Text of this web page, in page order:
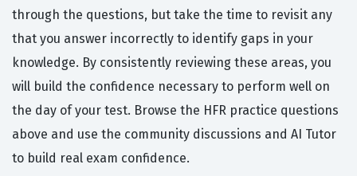
through the questions, but take the time to revisit any
that you answer incorrectly to identify gaps in your
knowledge. By consistently reviewing these areas, you
will build the confidence necessary to perform well on
the day of your test. Browse the HFR practice questions
above and use the community discussions and AI Tutor
to build real exam confidence.